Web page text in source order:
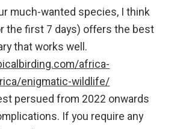
much-wanted species, I think
the first 7 days) offers the best
that works well.
africa-
enigmatic-wildlife/
persued from 2022 onwards
If you require any